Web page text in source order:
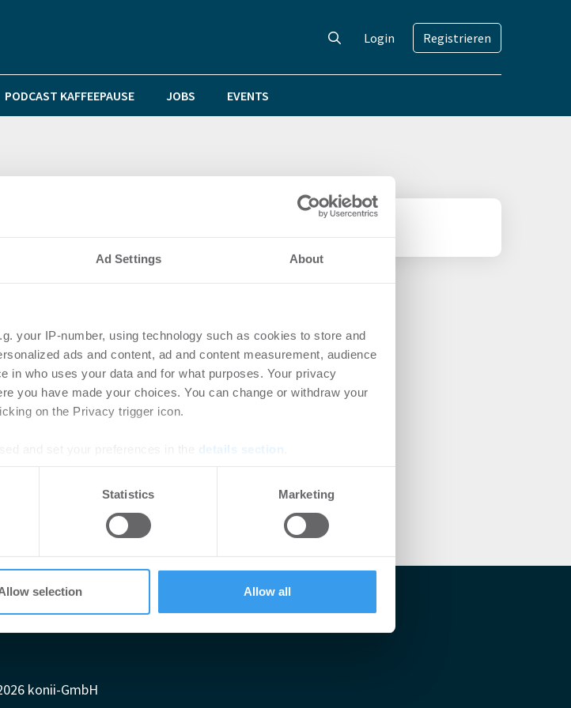
Ad Settings About
your IP-number, using technology such as cookies to store and
ads and content, ad and content measurement, audience
in who uses your data and for what purposes. Your privacy
you have made your choices. You can change or withdraw your
on the Privacy trigger icon.
details section
social media features and to analyse our traffic. We also share
collected from your use of their services.
Statistics Marketing
selection Allow all
Login Registrieren
PODCAST KAFFEEPAUSE JOBS EVENTS
gleich
Datenschutzerklärung
konii-GmbH